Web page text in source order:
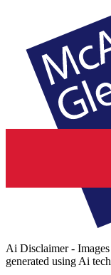
Ai Disclaimer -
generated using Ai